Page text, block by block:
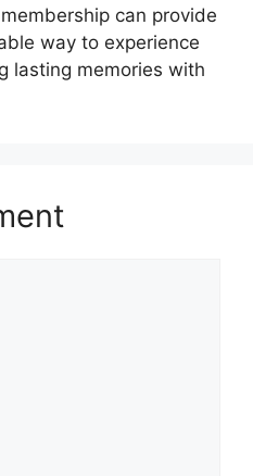
can provide
way to experience
lasting memories with